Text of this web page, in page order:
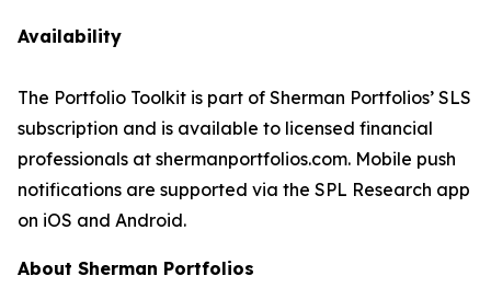
Availability
The Portfolio Toolkit is part of Sherman Portfolios’ SLS
subscription and is available to licensed financial
professionals at shermanportfolios.com. Mobile push
notifications are supported via the SPL Research app
on iOS and Android.
About Sherman Portfolios